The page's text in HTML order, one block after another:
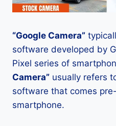
“Google Camera”
software developed by
Pixel series of
Camera” usually refers
software that comes
smartphone.